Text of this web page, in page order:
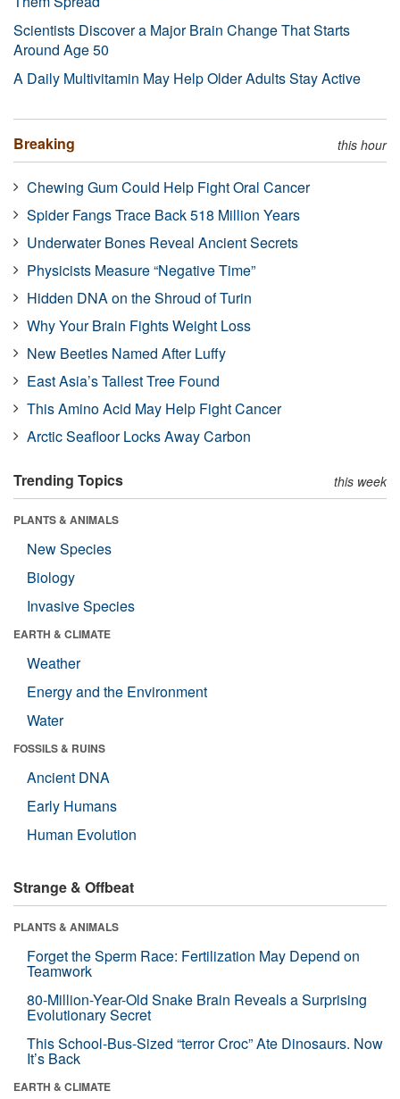
Scientists Discover a Major Brain Change That Starts
Around Age 50
A Daily Multivitamin May Help Older Adults Stay Active
Breaking this hour
Chewing Gum Could Help Fight Oral Cancer
Spider Fangs Trace Back 518 Million Years
Underwater Bones Reveal Ancient Secrets
Physicists Measure “Negative Time”
Hidden DNA on the Shroud of Turin
Why Your Brain Fights Weight Loss
New Beetles Named After Luffy
East Asia’s Tallest Tree Found
This Amino Acid May Help Fight Cancer
Arctic Seafloor Locks Away Carbon
Trending Topics this week
PLANTS & ANIMALS
New Species
Biology
Invasive Species
EARTH & CLIMATE
Weather
Energy and the Environment
Water
FOSSILS & RUINS
Ancient DNA
Early Humans
Human Evolution
Strange & Offbeat
PLANTS & ANIMALS
Forget the Sperm Race: Fertilization May Depend on
Teamwork
80-Million-Year-Old Snake Brain Reveals a Surprising
Evolutionary Secret
This School-Bus-Sized “terror Croc” Ate Dinosaurs. Now
It’s Back
EARTH & CLIMATE